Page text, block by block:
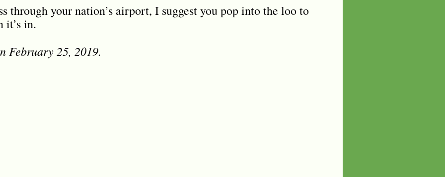
through your nation’s airport, I suggest you pop into the loo to
it’s in.
February 25, 2019.